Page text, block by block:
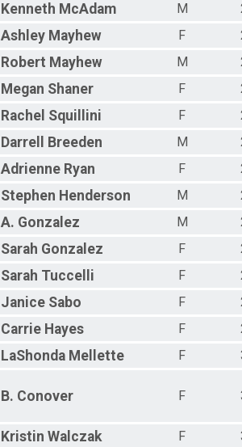
Kenneth McAdam M
Ashley Mayhew F
Robert Mayhew M
Megan Shaner F
Rachel Squillini F
Darrell Breeden M
Adrienne Ryan F
Stephen Henderson M
A. Gonzalez M
Sarah Gonzalez F
Sarah Tuccelli F
Janice Sabo F
Carrie Hayes F
LaShonda Mellette F
B. Conover F
Kristin Walczak F